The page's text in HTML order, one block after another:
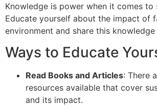
Knowledge is power when it comes to
Educate yourself about the impact of
environment and share this
Ways to Educate
Read Books and Articles: There
resources available that cover
and its impact.